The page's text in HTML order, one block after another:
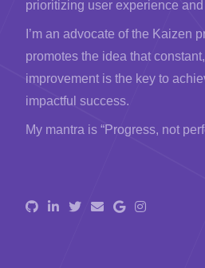
prioritizing user experience
I’m an advocate of the Kaizen
promotes the idea that
improvement is the key to
impactful success.
My mantra is “Progress, not